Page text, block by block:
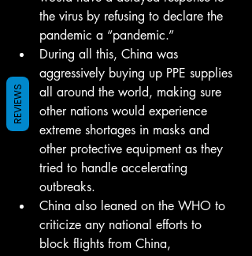
the virus by refusing to declare the
pandemic a “pandemic.”
During all this, China was
aggressively buying up PPE supplies
all around the world, making sure
other nations would experience
extreme shortages in masks and
other protective equipment as they
tried to handle accelerating
outbreaks.
China also leaned on the WHO to
criticize any national efforts to
block flights from China,
REVIEWS